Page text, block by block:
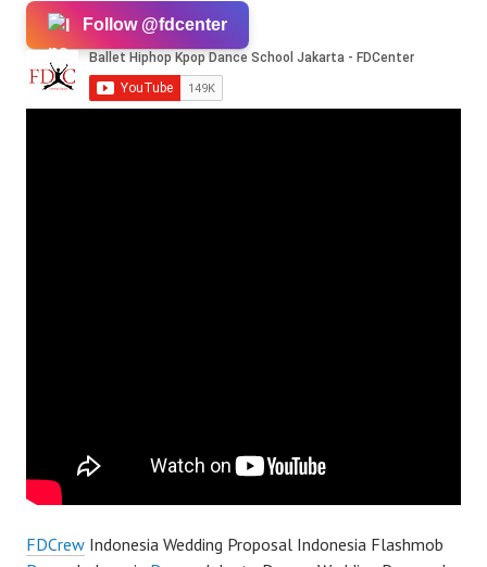
Follow @fdcenter
FDCrew Indonesia Wedding Proposal Indonesia Flashmob